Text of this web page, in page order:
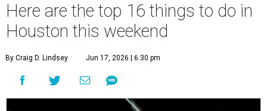
Here are the top 16 things to do in
Houston this weekend
By Craig D. Lindsey Jun 17, 2026 | 6:30 pm